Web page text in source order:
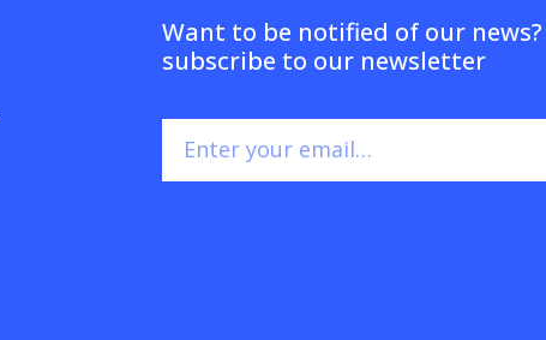
Want to be notified of our
subscribe to our newsletter